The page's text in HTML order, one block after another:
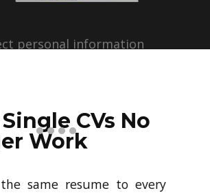
personal information
with just a few clicks.
CVs No
Work
same resume to every